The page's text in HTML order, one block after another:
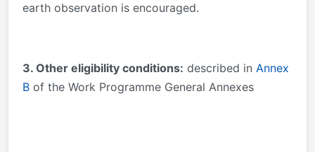
earth observation is encouraged.
3. Other eligibility conditions: described in Annex
B of the Work Programme General Annexes